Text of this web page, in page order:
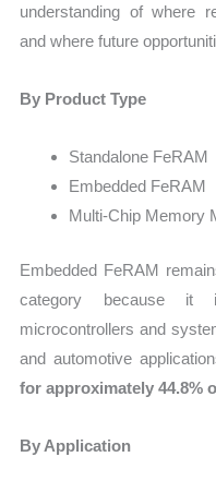
understanding of where
and where future
By Product Type
Standalone FeRAM
Embedded FeRAM
Multi-Chip Memory
Embedded FeRAM
category because it
microcontrollers and
and automotive
for approximately 44.8%
By Application